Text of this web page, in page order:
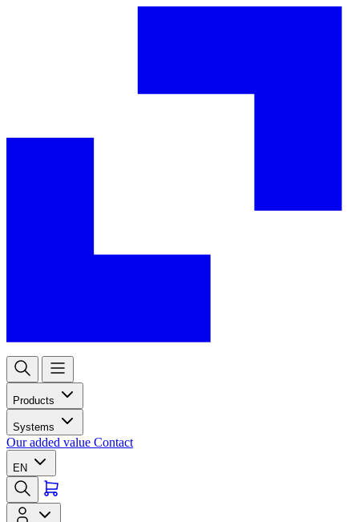
Products
Systems
Our added value Contact
EN